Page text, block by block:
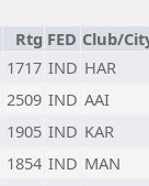
Rtg FED Club/
1717 IND HAR
2509 IND AAI
1905 IND KAR
1854 IND MAN